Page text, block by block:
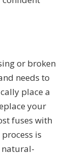
or broken
needs to
place a
your
fuses with
is
natural-